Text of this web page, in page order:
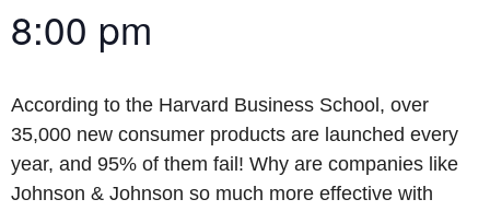
8:00 pm
According to the Harvard Business School, over
35,000 new consumer products are launched every
year, and 95% of them fail! Why are companies like
Johnson & Johnson so much more effective with